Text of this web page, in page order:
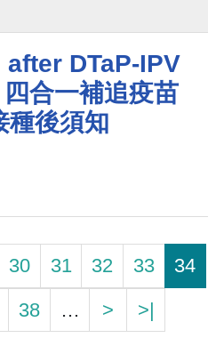
DTaP-IPV
合一補追疫苗
種後須知
30 31 32 33
34
38 … > >|